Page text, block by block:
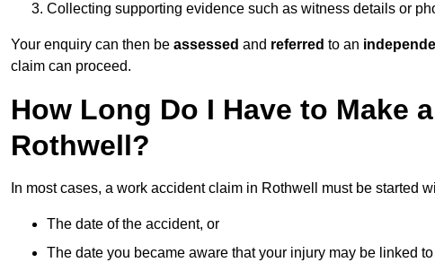
Collecting supporting evidence such as witness details or
Your enquiry can then be assessed and referred to an
claim can proceed.
How Long Do I Have to Make
Rothwell?
In most cases, a work accident claim in Rothwell must be started
The date of the accident, or
The date you became aware that your injury may be linked